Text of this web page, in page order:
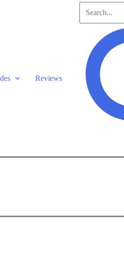
Reviews
for: